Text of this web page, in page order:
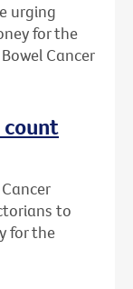
urging
for the
Cancer
count
to
for the